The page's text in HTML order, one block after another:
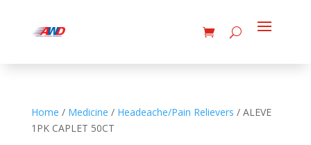
Home / Medicine / Headeache/Pain Relievers / ALEVE
1PK CAPLET 50CT